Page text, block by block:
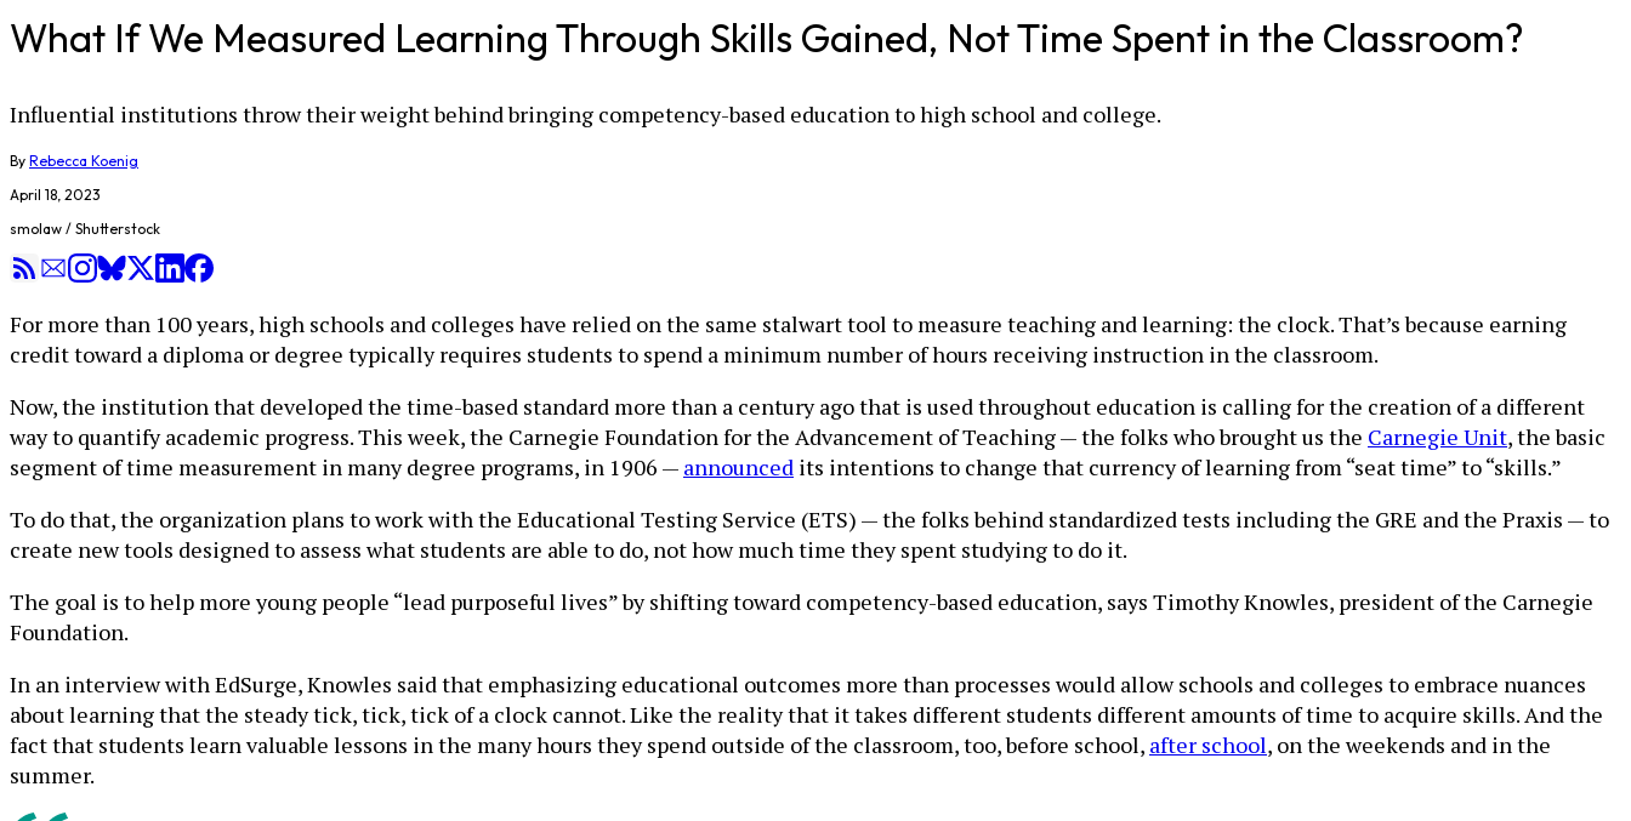
What If We Measured Learning Through Skills Gained, Not Time Spent in the Classroom?
Influential institutions throw their weight behind bringing competency-based education to high school and college.
By Rebecca Koenig
April 18, 2023
smolaw / Shutterstock
For more than 100 years, high schools and colleges have relied on the same stalwart tool to measure teaching and learning: the clock. That’s because earning
credit toward a diploma or degree typically requires students to spend a minimum number of hours receiving instruction in the classroom.
Now, the institution that developed the time-based standard more than a century ago that is used throughout education is calling for the creation of a different
way to quantify academic progress. This week, the Carnegie Foundation for the Advancement of Teaching — the folks who brought us the Carnegie Unit, the basic
segment of time measurement in many degree programs, in 1906 — announced its intentions to change that currency of learning from “seat time” to “skills.”
To do that, the organization plans to work with the Educational Testing Service (ETS) — the folks behind standardized tests including the GRE and the Praxis — to
create new tools designed to assess what students are able to do, not how much time they spent studying to do it.
The goal is to help more young people “lead purposeful lives” by shifting toward competency-based education, says Timothy Knowles, president of the Carnegie
Foundation.
In an interview with EdSurge, Knowles said that emphasizing educational outcomes more than processes would allow schools and colleges to embrace nuances
about learning that the steady tick, tick, tick of a clock cannot. Like the reality that it takes different students different amounts of time to acquire skills. And the
fact that students learn valuable lessons in the many hours they spend outside of the classroom, too, before school, after school, on the weekends and in the
summer.